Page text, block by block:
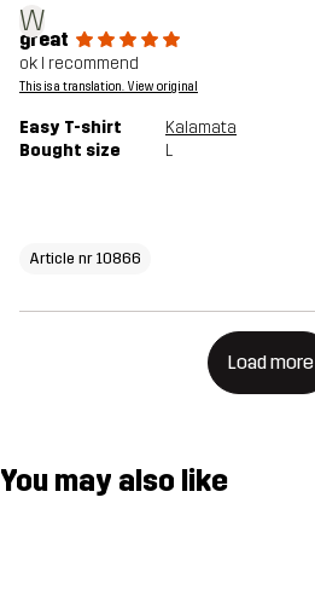
W
great
ok I recommend
This is a translation. View original
Easy T-shirt
Kalamata
Bought size
L
Article nr 10866
Load more
You may also like